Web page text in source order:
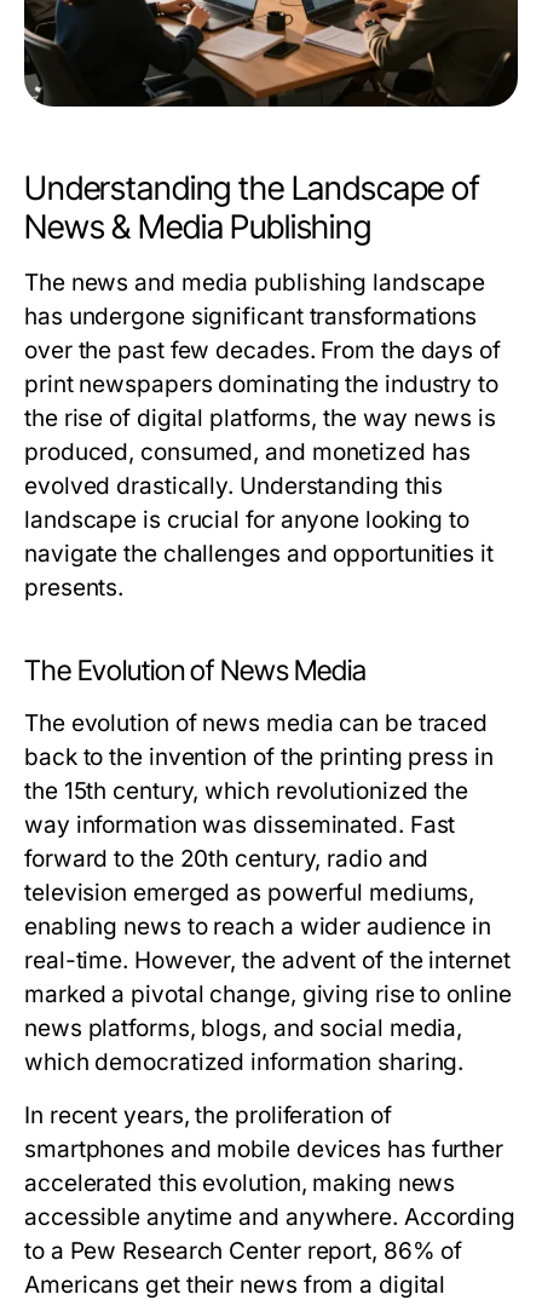
Understanding the Landscape of
News & Media Publishing
The news and media publishing landscape
has undergone significant transformations
over the past few decades. From the days of
print newspapers dominating the industry to
the rise of digital platforms, the way news is
produced, consumed, and monetized has
evolved drastically. Understanding this
landscape is crucial for anyone looking to
navigate the challenges and opportunities it
presents.
The Evolution of News Media
The evolution of news media can be traced
back to the invention of the printing press in
the 15th century, which revolutionized the
way information was disseminated. Fast
forward to the 20th century, radio and
television emerged as powerful mediums,
enabling news to reach a wider audience in
real-time. However, the advent of the internet
marked a pivotal change, giving rise to online
news platforms, blogs, and social media,
which democratized information sharing.
In recent years, the proliferation of
smartphones and mobile devices has further
accelerated this evolution, making news
accessible anytime and anywhere. According
to a Pew Research Center report, 86% of
Americans get their news from a digital